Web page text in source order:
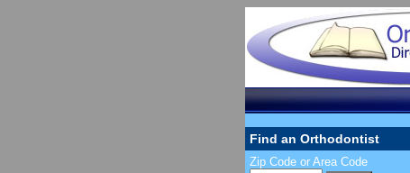
Find an Orthodontist
Zip Code or Area Code